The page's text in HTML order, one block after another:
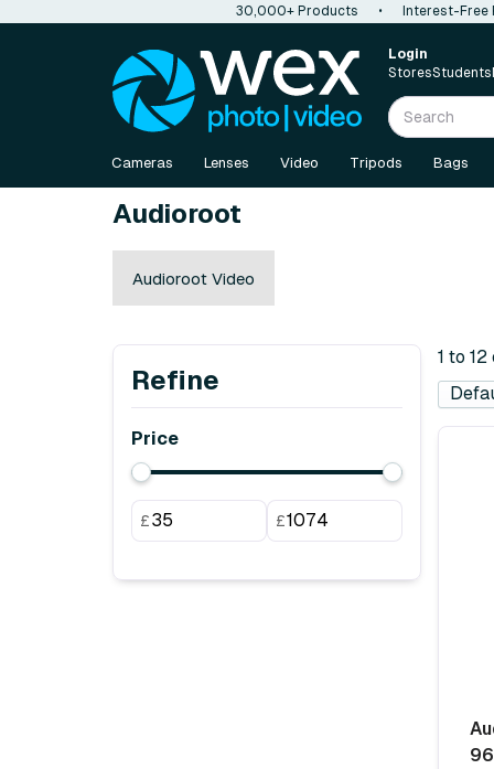
30,000+ Products • Interest-Free
Login
StoresStudents
Cameras Lenses Video Tripods Bags
Audioroot
Audioroot Video
Refine
Price
£ £
1 to